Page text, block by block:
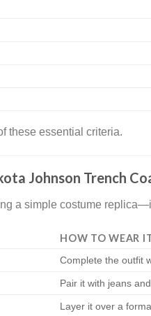
these essential criteria.
Johnson Trench
a simple costume
HOW TO WEAR
Complete the outfit
Pair it with jeans
Layer it over a